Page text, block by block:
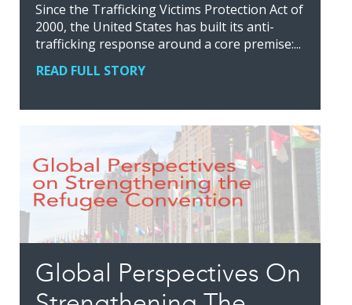
Since the Trafficking Victims Protection Act of
2000, the United States has built its anti-
trafficking response around a core premise:...
READ FULL STORY
Global Perspectives On